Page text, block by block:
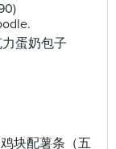
蛋奶包子
块配薯条（五